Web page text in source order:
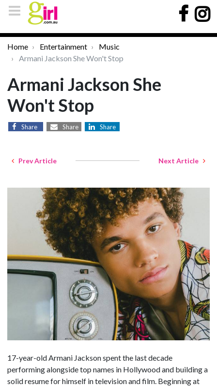
Home Entertainment
Music
Armani Jackson She Won't Stop
Armani Jackson She
Won't Stop
Share Share Share
Prev Article Next Article
17-year-old Armani Jackson spent the last decade
performing alongside top names in Hollywood and building a
solid resume for himself in television and film. Beginning at